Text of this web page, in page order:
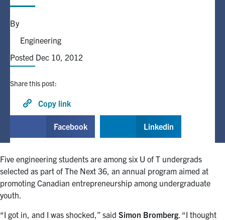
Faculty Home
U of T Home
Search
for:
Submit
By
Engineering
Posted Dec 10, 2012
Share this post:
Copy link
Facebook Linkedin
Five engineering students are among six U of T undergrads
selected as part of The Next 36, an annual program aimed at
promoting Canadian entrepreneurship among undergraduate
youth.
“I got in, and I was shocked,” said Simon Bromberg . “I thought